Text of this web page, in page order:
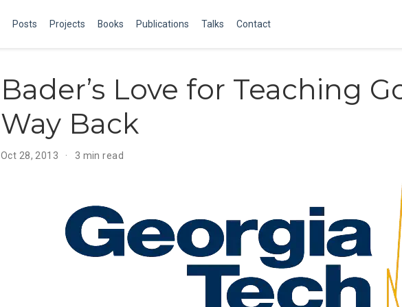
Posts Projects Books Publications Talks Contact
Bader’s Love for Teaching
Way Back
Oct 28, 2013 3 min read